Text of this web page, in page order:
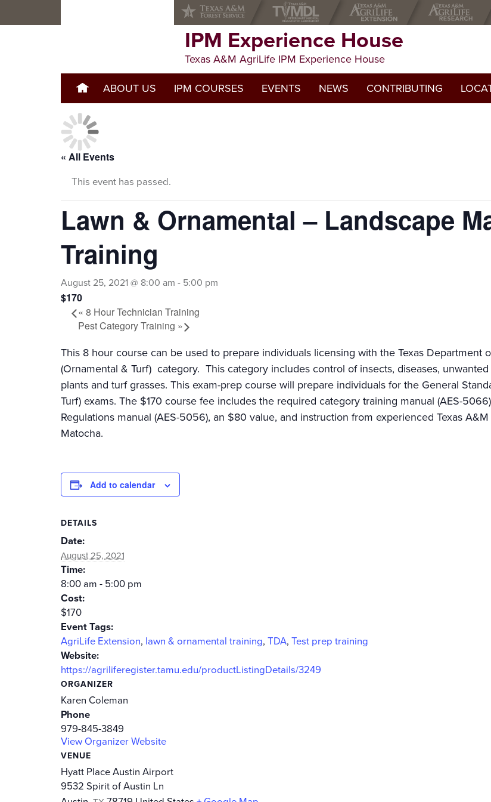
IPM Experience House
Texas A&M AgriLife IPM Experience House
WELCOME TO IPM EXPERIENCE HOUSE
ABOUT US IPM COURSES EVENTS NEWS CONTRIBUTING
« All Events
This event has passed.
Lawn & Ornamental – Landscape
Training
August 25, 2021 @ 8:00 am - 5:00 pm
$170
« 8 Hour Technician Training
Pest Category Training »
This 8 hour course can be used to prepare individuals licensing with the Texas Department
(Ornamental & Turf) category. This category includes control of insects, diseases,
plants and turf grasses. This exam-prep course will prepare individuals for the General
Turf) exams. The $170 course fee includes the required category training manual (AES-
Regulations manual (AES-5056), an $80 value, and instruction from experienced Texas
Matocha.
Add to calendar
DETAILS
Date:
August 25, 2021
Time:
8:00 am - 5:00 pm
Cost:
$170
Event Tags:
AgriLife Extension, lawn & ornamental training, TDA, Test prep training
Website:
https://agriliferegister.tamu.edu/productListingDetails/3249
ORGANIZER
Karen Coleman
Phone
979-845-3849
View Organizer Website
VENUE
Hyatt Place Austin Airport
9532 Spirit of Austin Ln